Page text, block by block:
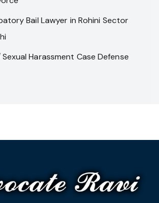
Bail Lawyer in Rohini Sector
Sexual Harassment Case Defense